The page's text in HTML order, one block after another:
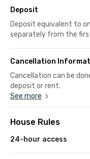
Deposit
Deposit equivalent to
separately from the
Cancellation
Cancellation can be
deposit or rent.
See more
House Rules
24-hour access